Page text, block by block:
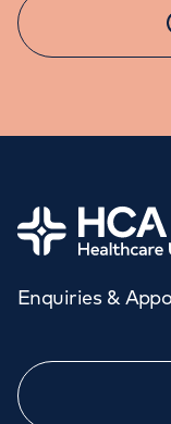
Home
Enquiries &